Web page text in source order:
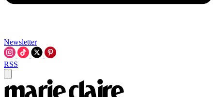
Newsletter
RSS